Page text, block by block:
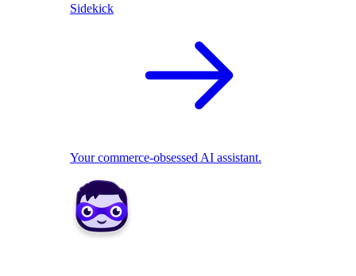
Sidekick
Your commerce-obsessed AI assistant.